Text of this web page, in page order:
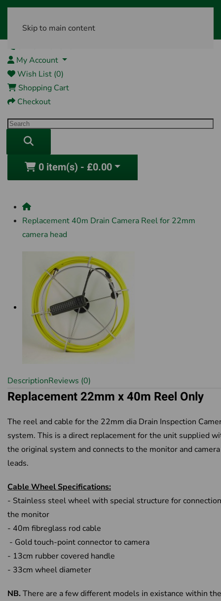
Skip to main content
My Account
Wish List (0)
Shopping Cart
Checkout
0 item(s) - £0.00
Replacement 40m Drain Camera Reel for 22mm
camera head
DescriptionReviews (0)
Replacement 22mm x 40m Reel Only
The reel and cable for the 22mm dia Drain Inspection
system. This is a direct replacement for the unit supplied
the original system and connects to the monitor and camera
leads.
Cable Wheel Specifications:
- Stainless steel wheel with special structure for
the monitor
- 40m fibreglass rod cable
- Gold touch-point connector to camera
- 13cm rubber covered handle
- 33cm wheel diameter
NB. There are a few different models in existance within the